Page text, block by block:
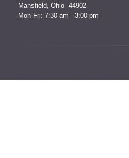
Mansfield, Ohio 44902
Mon-Fri: 7:30 am - 3:00 pm